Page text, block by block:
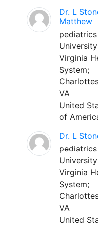
Dr. L
Matthew
pediatrics
Virginia
System;
VA
United
of
Dr. L
pediatrics
Virginia
System;
VA
United